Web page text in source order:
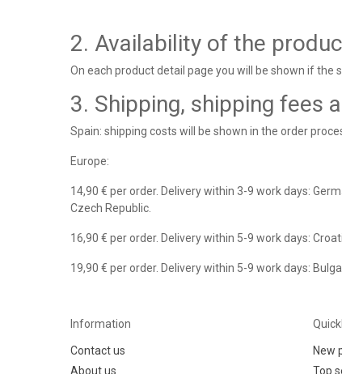
2. Availability of the
On each product detail page you will be shown if the
3. Shipping, shipping fees
Spain: shipping costs will be shown in the order
Europe:
14,90 € per order. Delivery within 3-9 work days:
Czech Republic.
16,90 € per order. Delivery within 5-9 work days:
19,90 € per order. Delivery within 5-9 work days:
Information
Contact us
About us
New
Top